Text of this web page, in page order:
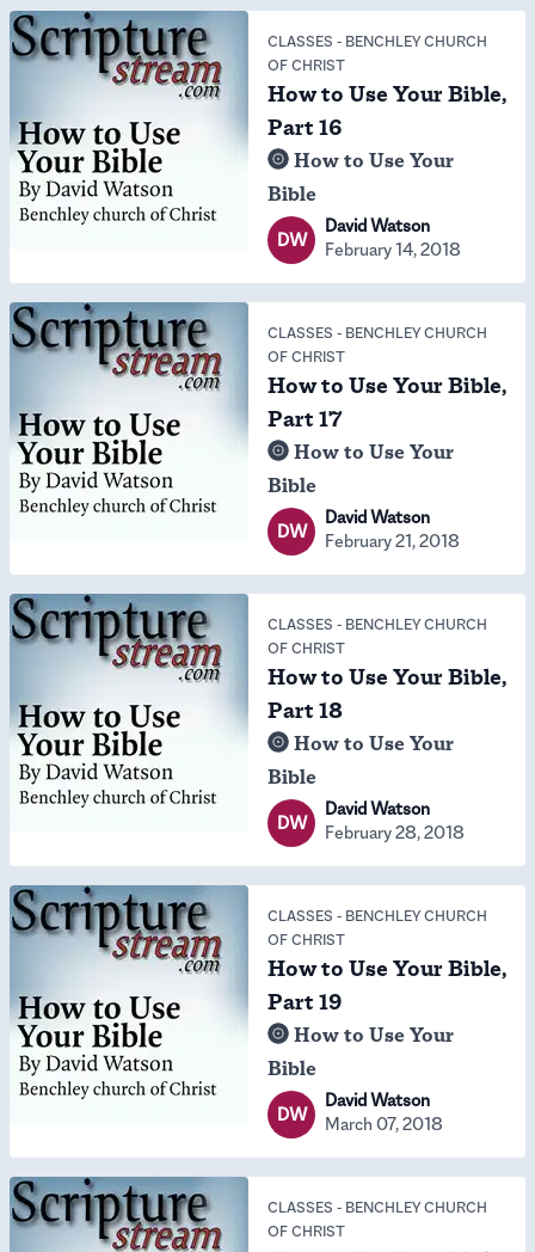
CLASSES - BENCHLEY CHURCH
OF CHRIST
How to Use Your Bible,
Part 16
How to Use Your
Bible
DW
David Watson
February 14, 2018
CLASSES - BENCHLEY CHURCH
OF CHRIST
How to Use Your Bible,
Part 17
How to Use Your
Bible
DW
David Watson
February 21, 2018
CLASSES - BENCHLEY CHURCH
OF CHRIST
How to Use Your Bible,
Part 18
How to Use Your
Bible
DW
David Watson
February 28, 2018
CLASSES - BENCHLEY CHURCH
OF CHRIST
How to Use Your Bible,
Part 19
How to Use Your
Bible
DW
David Watson
March 07, 2018
CLASSES - BENCHLEY CHURCH
OF CHRIST